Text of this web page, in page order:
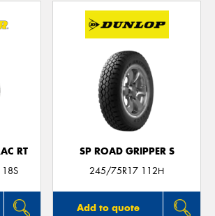
RT
SP ROAD GRIPPER S
245/75R17 112H
Add to quote